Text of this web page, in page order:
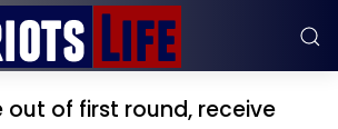
out of first round, receive